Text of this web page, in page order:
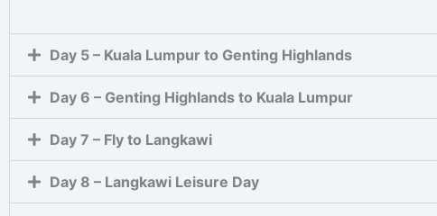
Day 5 – Kuala Lumpur to Genting Highlands
Day 6 – Genting Highlands to Kuala Lumpur
Day 7 – Fly to Langkawi
Day 8 – Langkawi Leisure Day